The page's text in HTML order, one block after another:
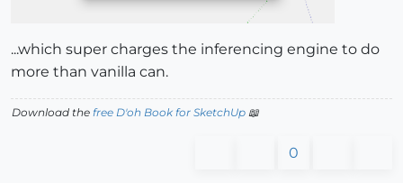
...which super charges the inferencing engine to do
more than vanilla can.
Download the free D'oh Book for SketchUp 📖
0